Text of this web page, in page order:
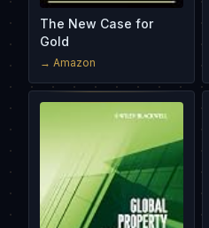
The New Case for
Gold
→ Amazon